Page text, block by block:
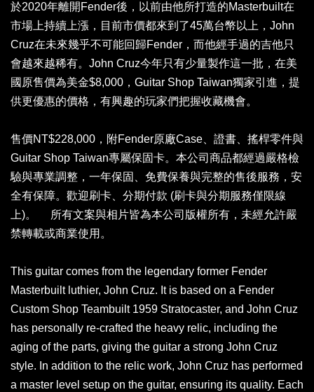
於2020年離開Fender後，以前由他所打造的Masterbuilt在
市場上持續上漲，目前市價都來到了45萬台幣以上，John
Cruz在未來幾乎不可能回歸Fender，而他經手過的吉他只
會越來越稀有。John Cruz今年只有少量製作這一批，在美
國原售價為美金$8,000，Guitar Shop Taiwan獨家引進，提
供更優惠的價格，有興趣的玩家們把握收藏機會。
售價NT$228,000，附Fender原廠Case、證書、搖桿零件與
Guitar Shop Taiwan專屬保固卡。本公司商品都經過嚴格檢
驗與專業調整，一年保固、免費保養與完整的售後服務，安
全有保障。歡迎刷卡、分期付款 (刷卡與分期服務僅限線
上)。 所有文案與相片皆為本公司版權所有，未經允許嚴
禁轉載或商業使用。
This guitar comes from the legendary former Fender
Masterbuilt luthier, John Cruz. It is based on a Fender
Custom Shop Teambuilt 1959 Stratocaster, and John Cruz
has personally re-crafted the heavy relic, including the
aging of the parts, giving the guitar a strong John Cruz
style. In addition to the relic work, John Cruz has performed
a master level setup on the guitar, ensuring its quality. Each